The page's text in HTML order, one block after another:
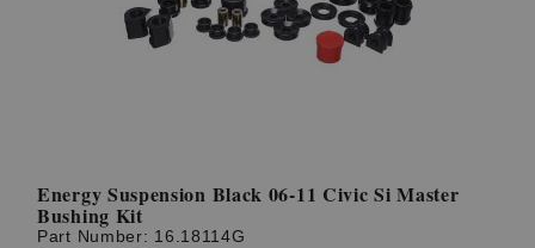
Energy Suspension Black 06-11 Civic Si Master
Bushing Kit
Part Number: 16.18114G